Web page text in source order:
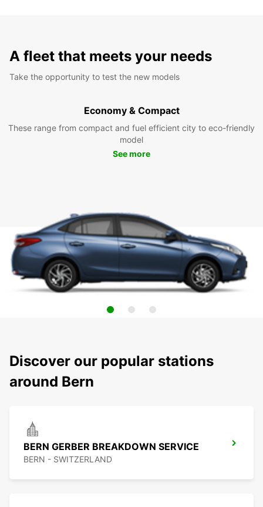
A fleet that meets your needs
Take the opportunity to test the new models
Economy & Compact
These range from compact and fuel efficient city to eco-friendly
model
See more
Discover our popular stations
around Bern
BERN GERBER BREAKDOWN SERVICE
BERN - SWITZERLAND